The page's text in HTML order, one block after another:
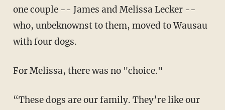
one couple -- James and Melissa Lecker --
who, unbeknownst to them, moved to Wausau
with four dogs.
For Melissa, there was no "choice."
“These dogs are our family. They’re like our